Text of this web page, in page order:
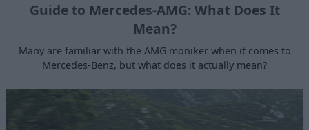
Guide to Mercedes-AMG: What Does It
Mean?
Many are familiar with the AMG moniker when it comes to
Mercedes-Benz, but what does it actually mean?